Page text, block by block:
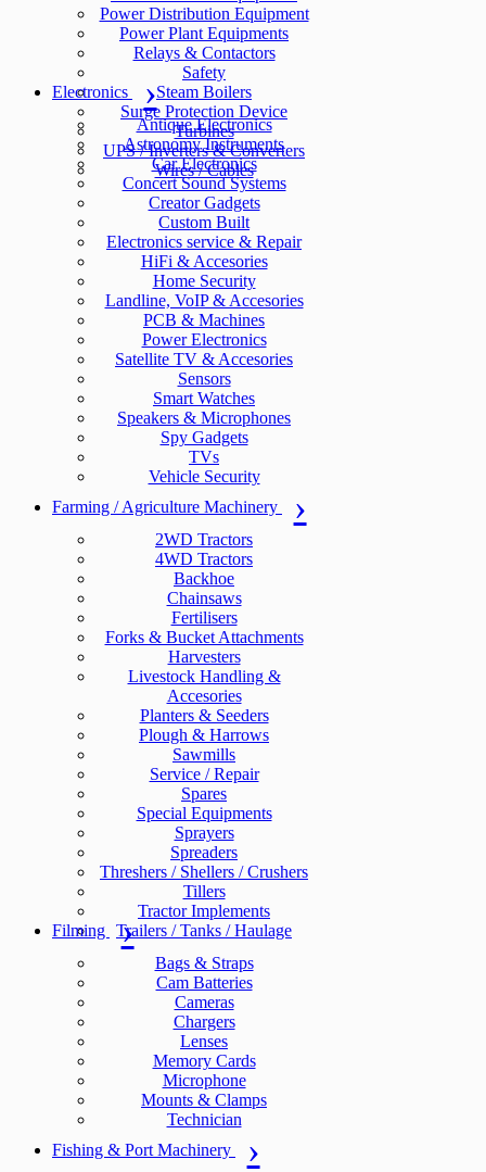
Power Distribution Equipment
Power Plant Equipments
Relays & Contactors
Safety
Steam Boilers
Surge Protection Device
Turbines
UPS / Inverters & Converters
Wires / Cables
Electronics
Antique Electronics
Astronomy Instruments
Car Electronics
Concert Sound Systems
Creator Gadgets
Custom Built
Electronics service & Repair
HiFi & Accesories
Home Security
Landline, VoIP & Accesories
PCB & Machines
Power Electronics
Satellite TV & Accesories
Sensors
Smart Watches
Speakers & Microphones
Spy Gadgets
TVs
Vehicle Security
Farming / Agriculture Machinery
2WD Tractors
4WD Tractors
Backhoe
Chainsaws
Fertilisers
Forks & Bucket Attachments
Harvesters
Livestock Handling &
Accesories
Planters & Seeders
Plough & Harrows
Sawmills
Service / Repair
Spares
Special Equipments
Sprayers
Spreaders
Threshers / Shellers / Crushers
Tillers
Tractor Implements
Trailers / Tanks / Haulage
Filming
Bags & Straps
Cam Batteries
Cameras
Chargers
Lenses
Memory Cards
Microphone
Mounts & Clamps
Technician
Fishing & Port Machinery